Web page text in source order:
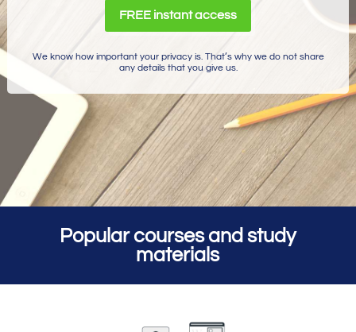
FREE instant access
We know how important your privacy is. That’s why we do not share
any details that you give us.
Popular courses and study
materials